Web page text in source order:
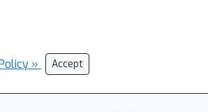
» Accept